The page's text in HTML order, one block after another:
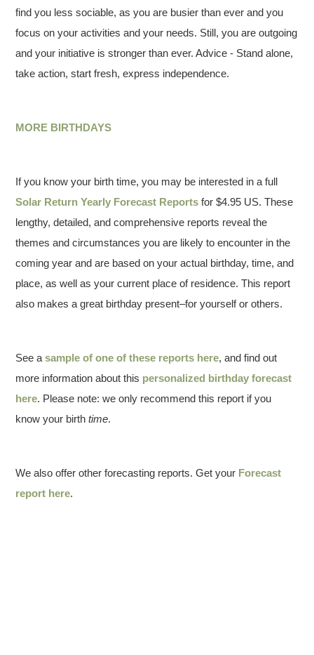
find you less sociable, as you are busier than ever and you
focus on your activities and your needs. Still, you are outgoing
and your initiative is stronger than ever. Advice - Stand alone,
take action, start fresh, express independence.
MORE BIRTHDAYS
If you know your birth time, you may be interested in a full
Solar Return Yearly Forecast Reports for $4.95 US. These
lengthy, detailed, and comprehensive reports reveal the
themes and circumstances you are likely to encounter in the
coming year and are based on your actual birthday, time, and
place, as well as your current place of residence. This report
also makes a great birthday present–for yourself or others.
See asample of one of these reports here, and find out
more information about this personalized birthday forecast
here. Please note: we only recommend this report if you
know your birthtime.
We also offer other forecasting reports. Get your Forecast
report here.